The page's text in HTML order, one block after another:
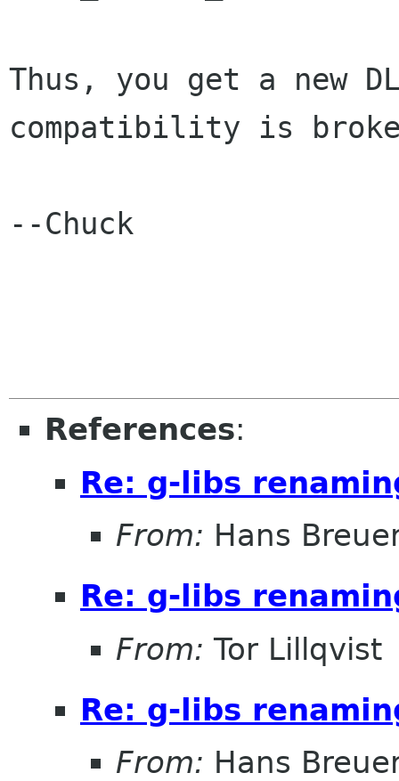
Thus, you get a new
compatibility is
--Chuck
References:
Re: g-libs
From: Hans
Re: g-libs
From: Tor Lillqvist
Re: g-libs
From: Hans